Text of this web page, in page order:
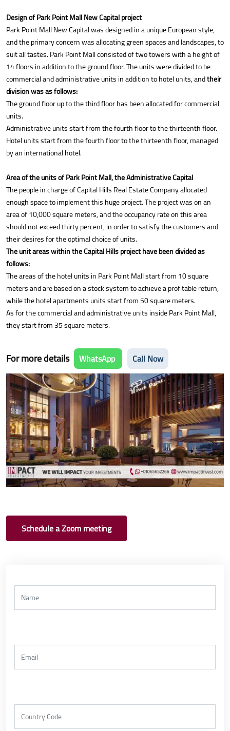
Design of Park Point Mall New Capital project
Park Point Mall New Capital was designed in a unique European style,
and the primary concern was allocating green spaces and landscapes, to
suit all tastes. Park Point Mall consisted of two towers with a height of
14 floors in addition to the ground floor. The units were divided to be
commercial and administrative units in addition to hotel units, andtheir
division was as follows:
The ground floor up to the third floor has been allocated for commercial
units.
Administrative units start from the fourth floor to the thirteenth floor.
Hotel units start from the fourth floor to the thirteenth floor, managed
by an international hotel.
Area of the units of Park Point Mall, the Administrative Capital
The people in charge of Capital Hills Real Estate Company allocated
enough space to implement this huge project. The project was on an
area of 10,000 square meters, and the occupancy rate on this area
should not exceed thirty percent, in order to satisfy the customers and
their desires for the optimal choice of units.
The unit areas within the Capital Hills project have been divided as
follows:
The areas of the hotel units in Park Point Mall start from 10 square
meters and are based on a stock system to achieve a profitable return,
while the hotel apartments units start from 50 square meters.
As for the commercial and administrative units inside Park Point Mall,
they start from 35 square meters.
For more details WhatsApp Call Now
Schedule a Zoom meeting